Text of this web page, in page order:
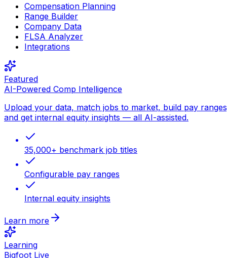
Compensation Planning
Range Builder
Company Data
FLSA Analyzer
Integrations
Featured
AI-Powered Comp Intelligence
Upload your data, match jobs to market, build pay
and get internal equity insights — all AI-assisted.
35,000+ benchmark job titles
Configurable pay ranges
Internal equity insights
Learn more
Learning
Bigfoot Live